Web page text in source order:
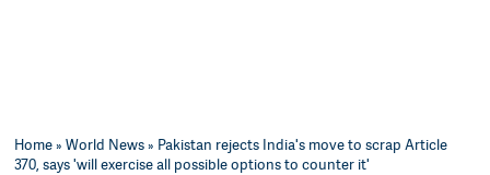
Home»World News» Pakistan rejects India's move to scrap Article
370, says 'will exercise all possible options to counter it'